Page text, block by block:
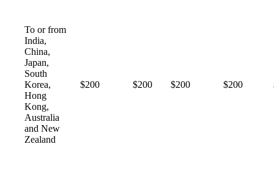
To or from
India,
China,
Japan,
South
Korea,
Hong
Kong,
Australia
and New
Zealand
$200 $200 $200 $200